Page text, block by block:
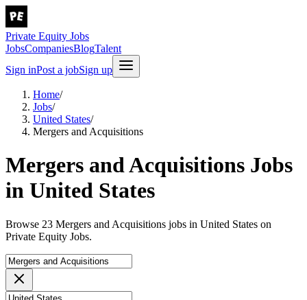
Private Equity Jobs
JobsCompaniesBlogTalent
Sign inPost a jobSign up
Home/
Jobs/
United States/
Mergers and Acquisitions
Mergers and Acquisitions Jobs
in United States
Browse 23 Mergers and Acquisitions jobs in United States on
Private Equity Jobs.